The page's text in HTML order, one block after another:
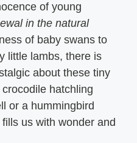
of young
in the natural
of baby swans to
little lambs, there is
about these tiny
hatchling
or a hummingbird
us with wonder and